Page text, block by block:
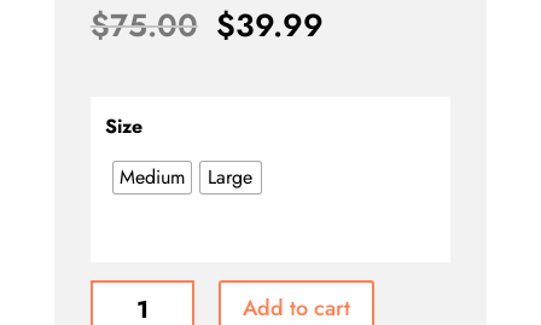
$75.00 Original
$39.99Current
Size
Medium
Large
Add to cart